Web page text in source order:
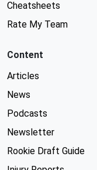
Cheatsheets
Rate My Team
Content
Articles
News
Podcasts
Newsletter
Rookie Draft Guide